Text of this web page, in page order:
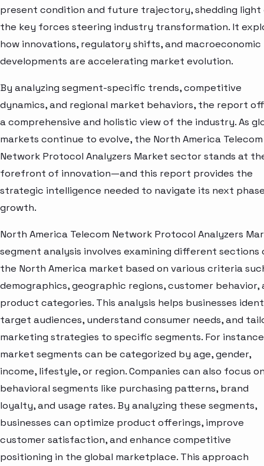
present condition and future trajectory, shedding light
the key forces steering industry transformation. It
how innovations, regulatory shifts, and macroeconomic
developments are accelerating market evolution.
By analyzing segment-specific trends, competitive
dynamics, and regional market behaviors, the report
a comprehensive and holistic view of the industry. As
markets continue to evolve, the North America Telecom
Network Protocol Analyzers Market sector stands at
forefront of innovation—and this report provides the
strategic intelligence needed to navigate its next
growth.
North America Telecom Network Protocol Analyzers
segment analysis involves examining different sections
the North America market based on various criteria
demographics, geographic regions, customer behavior,
product categories. This analysis helps businesses
target audiences, understand consumer needs, and
marketing strategies to specific segments. For
market segments can be categorized by age, gender,
income, lifestyle, or region. Companies can also focus
behavioral segments like purchasing patterns, brand
loyalty, and usage rates. By analyzing these segments,
businesses can optimize product offerings, improve
customer satisfaction, and enhance competitive
positioning in the global marketplace. This approach